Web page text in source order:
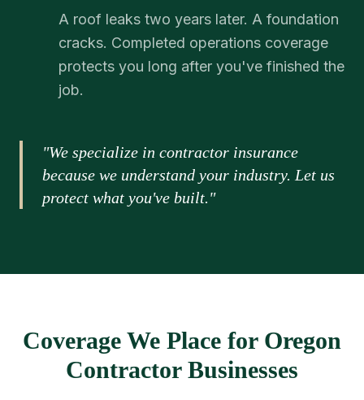
A roof leaks two years later. A foundation
cracks. Completed operations coverage
protects you long after you've finished the
job.
"We specialize in contractor insurance
because we understand your industry. Let us
protect what you've built."
Coverage We Place for Oregon
Contractor Businesses